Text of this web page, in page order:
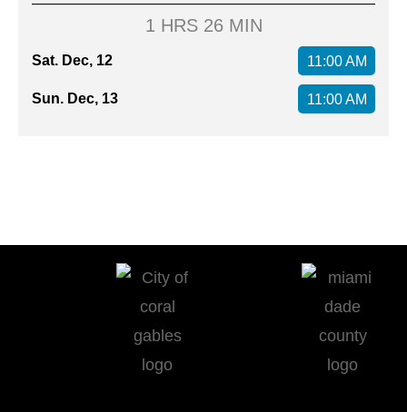
1 HRS 26 MIN
Sat. Dec, 12 11:00 AM
Sun. Dec, 13 11:00 AM